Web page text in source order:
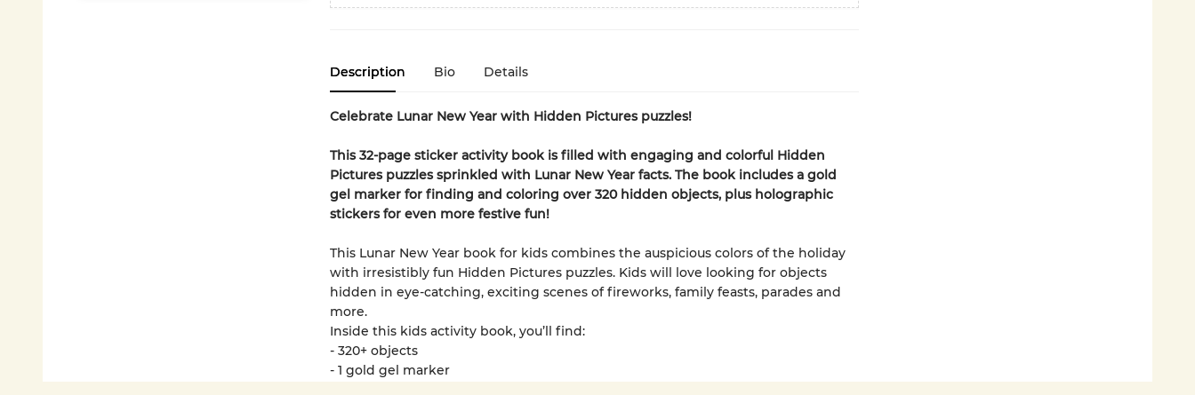
Description Bio Details
Celebrate Lunar New Year with Hidden Pictures puzzles!
This 32-page sticker activity book is filled with engaging and colorful Hidden
Pictures puzzles sprinkled with Lunar New Year facts. The book includes a gold
gel marker for finding and coloring over 320 hidden objects, plus holographic
stickers for even more festive fun!
This Lunar New Year book for kids combines the auspicious colors of the holiday
with irresistibly fun Hidden Pictures puzzles. Kids will love looking for objects
hidden in eye-catching, exciting scenes of fireworks, family feasts, parades and
more.
Inside this kids activity book, you’ll find:
- 320+ objects
- 1 gold gel marker